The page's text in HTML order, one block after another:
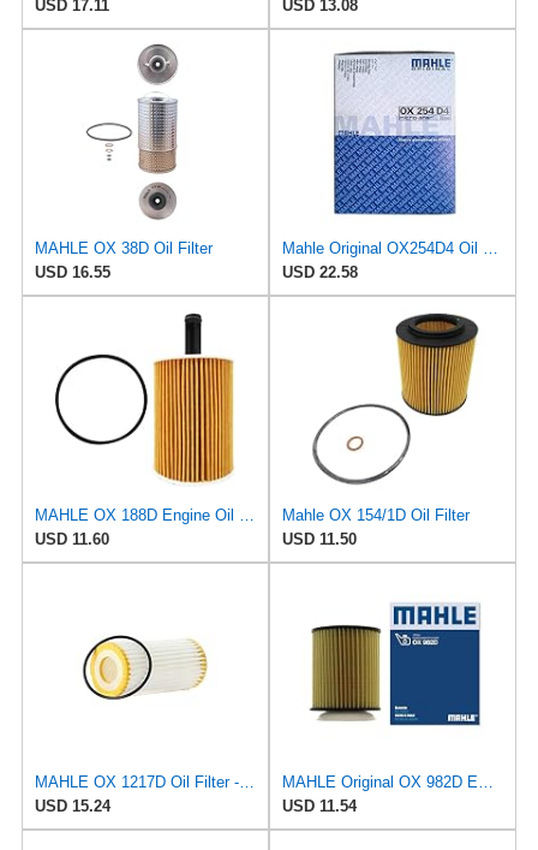
USD 17.11
USD 13.08
MAHLE OX 38D Oil Filter
USD 16.55
Mahle Original OX254D4 Oil Filter
USD 22.58
MAHLE OX 188D Engine Oil Filter, 1 Pack
USD 11.60
Mahle OX 154/1D Oil Filter
USD 11.50
MAHLE OX 1217D Oil Filter - Oil Filter with Gasket/Gasket Set
USD 15.24
MAHLE Original OX 982D ECO Engine Oil Filter
USD 11.54